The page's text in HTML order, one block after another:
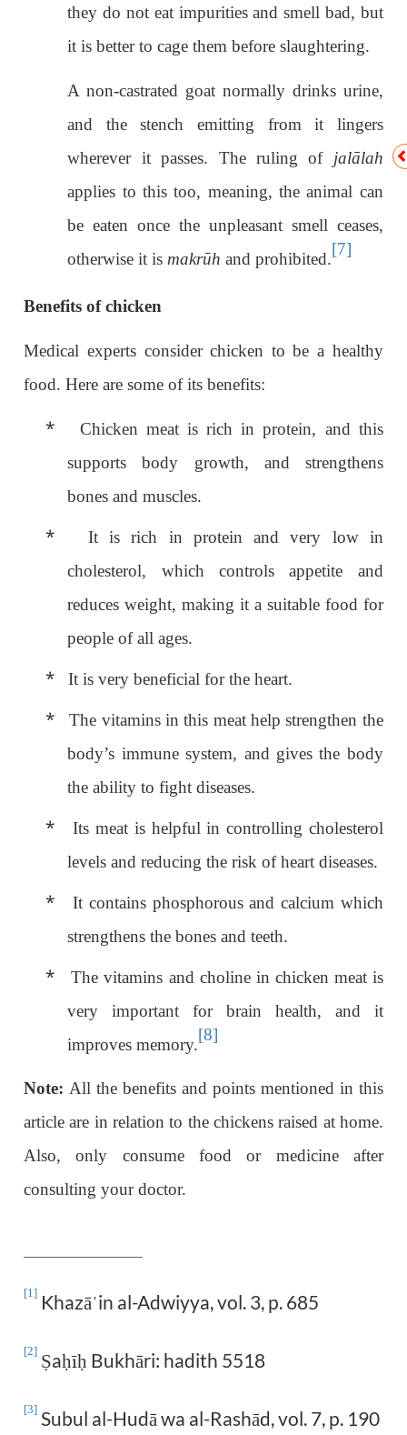
they do not eat impurities and smell bad, but
it is better to cage them before slaughtering.
A non-castrated goat normally drinks urine,
and the stench emitting from it lingers
wherever it passes. The ruling of jalālah
applies to this too, meaning, the animal can
be eaten once the unpleasant smell ceases,
otherwise it ismakrūhand prohibited.
[7]
Benefits of chicken
Medical experts consider chicken to be a healthy
food. Here are some of its benefits:
* Chicken meat is rich in protein, and this
supports body growth, and strengthens
bones and muscles.
* It is rich in protein and very low in
cholesterol, which controls appetite and
reduces weight, making it a suitable food for
people of all ages.
* It is very beneficial for the heart.
* The vitamins in this meat help strengthen the
body’s immune system, and gives the body
the ability to fight diseases.
* Its meat is helpful in controlling cholesterol
levels and reducing the risk of heart diseases.
* It contains phosphorous and calcium which
strengthens the bones and teeth.
* The vitamins and choline in chicken meat is
very important for brain health, and it
improves memory.
[8]
Note:All the benefits and points mentioned in this
article are in relation to the chickens raised at home.
Also, only consume food or medicine after
consulting your doctor.
[1] Khazāˈin al-Adwiyya, vol. 3, p. 685
[2] Ṣaḥīḥ Bukhāri: hadith 5518
[3] Subul al-Hudā wa al-Rashād, vol. 7, p. 190